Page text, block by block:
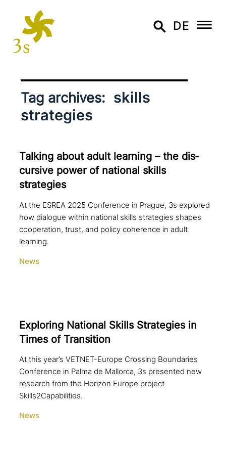
DE
Tag archives: skills
strategies
Talking about adult learning – the dis­
cur­si­ve power of national skills
strategies
At the ESREA 2025 Conference in Prague, 3s explored
how dialogue within national skills strategies shapes
cooperation, trust, and policy coherence in adult
learning.
News
Exploring National Skills Strategies in
Times of Transition
At this year’s VETNET-Europe Crossing Boundaries
Conference in Palma de Mallorca, 3s presented new
research from the Horizon Europe project
Skills2Capabilities.
News